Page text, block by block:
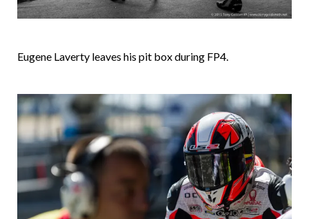
Eugene Laverty leaves his pit box during FP4.